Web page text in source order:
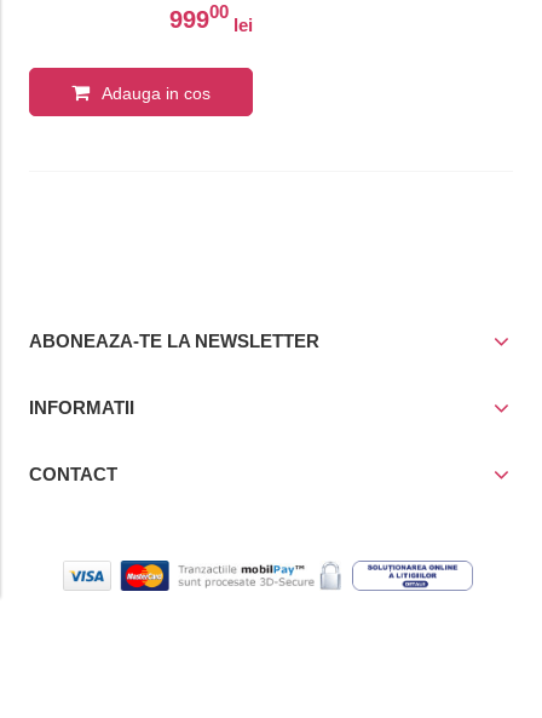
99900
lei
Adauga in cos
ABONEAZA-TE LA NEWSLETTER
INFORMATII
CONTACT